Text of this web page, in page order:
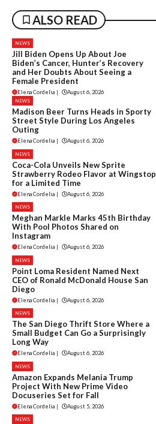
ALSO READ
NEWS
Jill Biden Opens Up About Joe
Biden’s Cancer, Hunter’s Recovery
and Her Doubts About Seeing a
Female President
Elena Cordelia August 6, 2026
NEWS
Madison Beer Turns Heads in Sporty
Street Style During Los Angeles
Outing
Elena Cordelia August 6, 2026
NEWS
Coca-Cola Unveils New Sprite
Strawberry Rodeo Flavor at Wingstop
for a Limited Time
Elena Cordelia | August 6, 2026
NEWS
Meghan Markle Marks 45th Birthday
With Pool Photos Shared on
Instagram
Elena Cordelia | August 6, 2026
NEWS
Point Loma Resident Named Next
CEO of Ronald McDonald House San
Diego
Elena Cordelia | August 6, 2026
NEWS
The San Diego Thrift Store Where a
Small Budget Can Go a Surprisingly
Long Way
Elena Cordelia | August 6, 2026
NEWS
Amazon Expands Melania Trump
Project With New Prime Video
Docuseries Set for Fall
Elena Cordelia | August 5, 2026
NEWS